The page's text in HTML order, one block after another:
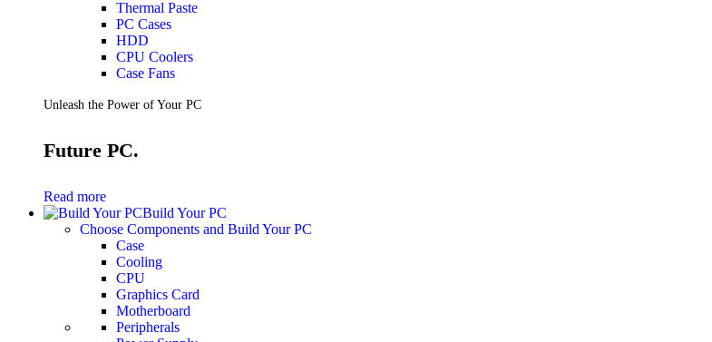
Future PC.
GAMING ZONE
Gaming Zone
Gaming Headsets
Gaming Chairs
Gaming Accessories
Gaming PCs
Gaming Monitors
Thermal Paste
PC Cases
HDD
CPU Coolers
Case Fans
Unleash the Power of Your PC
Future PC.
Read more
Build Your PC
Choose Components and Build Your PC
Case
Cooling
CPU
Graphics Card
Motherboard
Peripherals